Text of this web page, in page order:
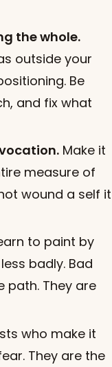
the whole.
outside your
Be
and fix what
Make it
measure of
wound a self it
to paint by
badly. Bad
path. They are
who make it
They are the